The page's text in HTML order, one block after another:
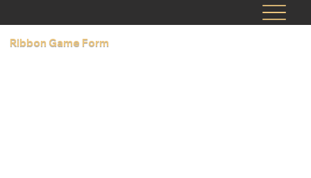
Ribbon Game Form